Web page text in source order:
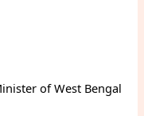
of West Bengal